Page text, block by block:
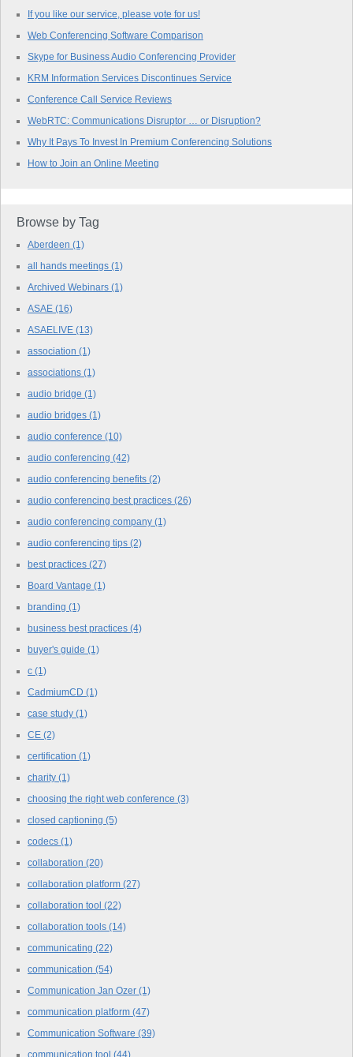
If you like our service, please vote for us!
Web Conferencing Software Comparison
Skype for Business Audio Conferencing Provider
KRM Information Services Discontinues Service
Conference Call Service Reviews
WebRTC: Communications Disruptor … or Disruption?
Why It Pays To Invest In Premium Conferencing Solutions
How to Join an Online Meeting
Browse by Tag
Aberdeen (1)
all hands meetings (1)
Archived Webinars (1)
ASAE (16)
ASAELIVE (13)
association (1)
associations (1)
audio bridge (1)
audio bridges (1)
audio conference (10)
audio conferencing (42)
audio conferencing benefits (2)
audio conferencing best practices (26)
audio conferencing company (1)
audio conferencing tips (2)
best practices (27)
Board Vantage (1)
branding (1)
business best practices (4)
buyer's guide (1)
c (1)
CadmiumCD (1)
case study (1)
CE (2)
certification (1)
charity (1)
choosing the right web conference (3)
closed captioning (5)
codecs (1)
collaboration (20)
collaboration platform (27)
collaboration tool (22)
collaboration tools (14)
communicating (22)
communication (54)
Communication Jan Ozer (1)
communication platform (47)
Communication Software (39)
communication tool (44)